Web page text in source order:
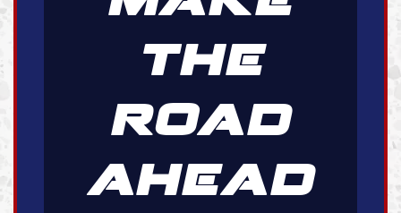
THE
ROAD
AHEAD